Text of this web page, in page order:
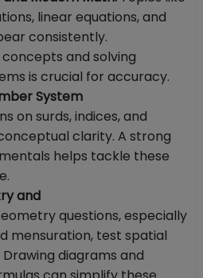
linear equations, and
consistently.
and solving
is crucial for accuracy.
System
on surds, indices, and
clarity. A strong
helps tackle these
and
questions, especially
mensuration, test spatial
diagrams and